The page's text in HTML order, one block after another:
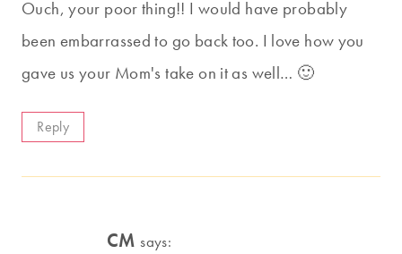
Ouch, your poor thing!! I would have probably
been embarrassed to go back too. I love how you
gave us your Mom's take on it as well… 🙂
Reply
CM says: